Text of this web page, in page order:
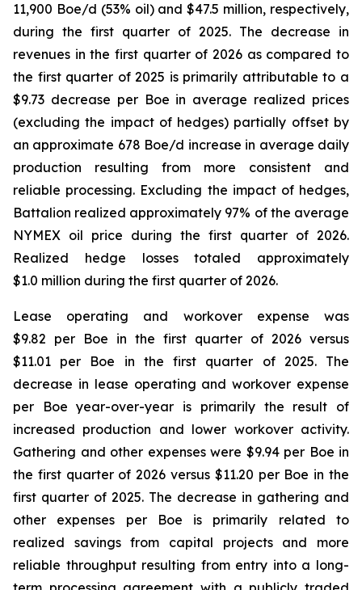
11,900 Boe/d (53% oil) and $47.5 million, respectively,
during the first quarter of 2025. The decrease in
revenues in the first quarter of 2026 as compared to
the first quarter of 2025 is primarily attributable to a
$9.73 decrease per Boe in average realized prices
(excluding the impact of hedges) partially offset by
an approximate 678 Boe/d increase in average daily
production resulting from more consistent and
reliable processing. Excluding the impact of hedges,
Battalion realized approximately 97% of the average
NYMEX oil price during the first quarter of 2026.
Realized hedge losses totaled approximately
$1.0 million during the first quarter of 2026.
Lease operating and workover expense was
$9.82 per Boe in the first quarter of 2026 versus
$11.01 per Boe in the first quarter of 2025. The
decrease in lease operating and workover expense
per Boe year-over-year is primarily the result of
increased production and lower workover activity.
Gathering and other expenses were $9.94 per Boe in
the first quarter of 2026 versus $11.20 per Boe in the
first quarter of 2025. The decrease in gathering and
other expenses per Boe is primarily related to
realized savings from capital projects and more
reliable throughput resulting from entry into a long-